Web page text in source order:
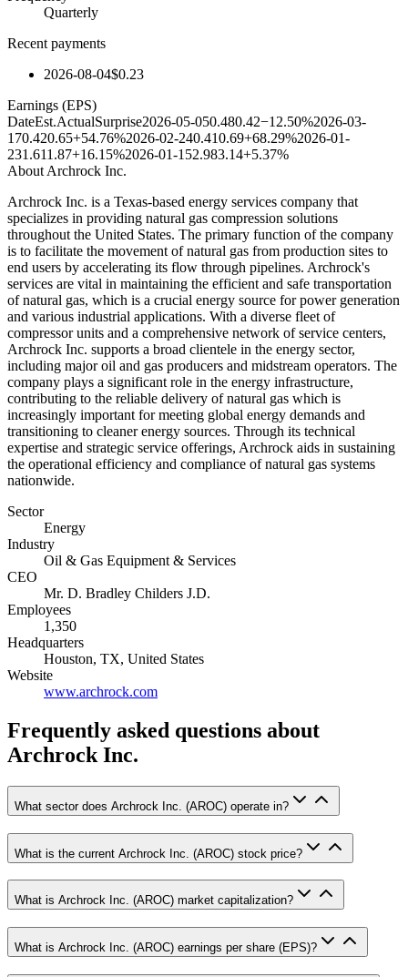
Quarterly
Recent payments
2026-08-04$0.23
Earnings (EPS)
DateEst.ActualSurprise2026-05-050.480.42−12.50%2026-03-
170.420.65+54.76%2026-02-240.410.69+68.29%2026-01-
231.611.87+16.15%2026-01-152.983.14+5.37%
About Archrock Inc.
Archrock Inc. is a Texas-based energy services company that
specializes in providing natural gas compression solutions
throughout the United States. The primary function of the company
is to facilitate the movement of natural gas from production sites to
end users by accelerating its flow through pipelines. Archrock's
services are vital in maintaining the efficient and safe transportation
of natural gas, which is a crucial energy source for power generation
and various industrial applications. With a diverse fleet of
compressor units and a comprehensive network of service centers,
Archrock Inc. supports a broad clientele in the energy sector,
including major oil and gas producers and midstream operators. The
company plays a significant role in the energy infrastructure,
contributing to the reliable delivery of natural gas which is
increasingly important for meeting global energy demands and
transitioning to cleaner energy sources. Through its technical
expertise and strategic service offerings, Archrock aids in sustaining
the operational efficiency and compliance of natural gas systems
nationwide.
Sector
Energy
Industry
Oil & Gas Equipment & Services
CEO
Mr. D. Bradley Childers J.D.
Employees
1,350
Headquarters
Houston, TX, United States
Website
www.archrock.com
Frequently asked questions about
Archrock Inc.
What sector does Archrock Inc. (AROC) operate in?
What is the current Archrock Inc. (AROC) stock price?
What is Archrock Inc. (AROC) market capitalization?
What is Archrock Inc. (AROC) earnings per share (EPS)?